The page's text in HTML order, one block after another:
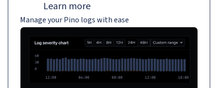
Learn more
Manage your Pino logs with ease